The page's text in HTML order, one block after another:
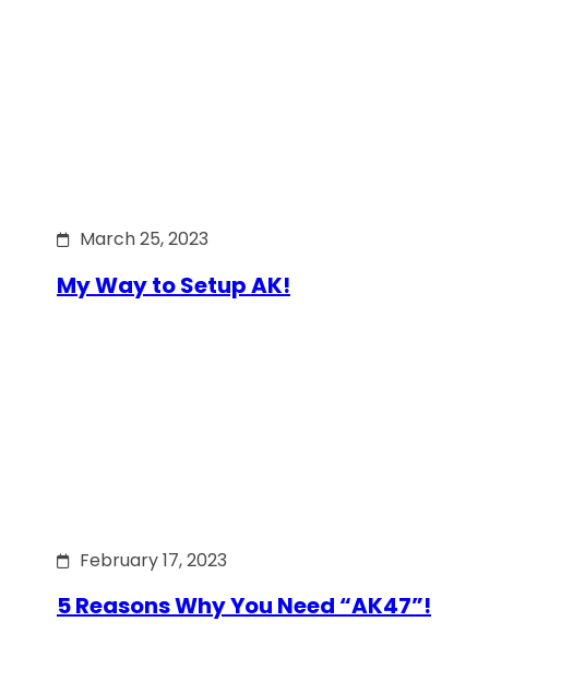
March 25, 2023
My Way to Setup AK!
February 17, 2023
5 Reasons Why You Need “AK47”!